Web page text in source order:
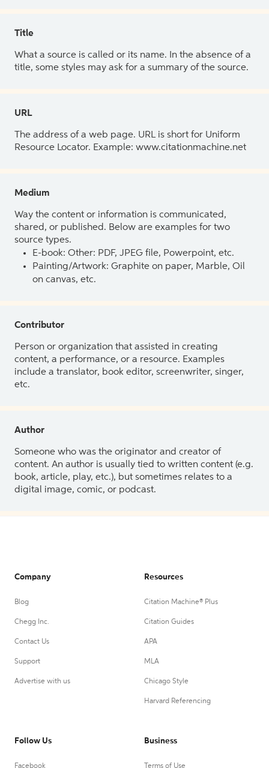
Title
What a source is called or its name. In the absence of a
title, some styles may ask for a summary of the source.
URL
The address of a web page. URL is short for Uniform
Resource Locator. Example: www.citationmachine.net
Medium
Way the content or information is communicated,
shared, or published. Below are examples for two
source types.
E-book: Other: PDF, JPEG file, Powerpoint, etc.
Painting/Artwork: Graphite on paper, Marble, Oil
on canvas, etc.
Contributor
Person or organization that assisted in creating
content, a performance, or a resource. Examples
include a translator, book editor, screenwriter, singer,
etc.
Author
Someone who was the originator and creator of
content. An author is usually tied to written content (e.g.
book, article, play, etc.), but sometimes relates to a
digital image, comic, or podcast.
Company
Blog
Chegg Inc.
Contact Us
Support
Advertise with us
Resources
Citation Machine® Plus
Citation Guides
APA
MLA
Chicago Style
Harvard Referencing
Follow Us
Facebook
Business
Terms of Use